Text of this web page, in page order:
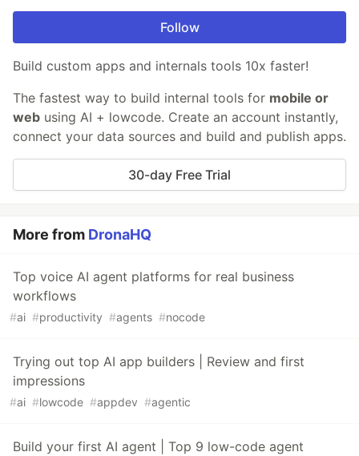
Follow
Build custom apps and internals tools 10x faster!
The fastest way to build internal tools for mobile or
web using AI + lowcode. Create an account instantly,
connect your data sources and build and publish apps.
30-day Free Trial
More from DronaHQ
Top voice AI agent platforms for real business
workflows
#ai #productivity #agents #nocode
Trying out top AI app builders | Review and first
impressions
#ai #lowcode #appdev #agentic
Build your first AI agent | Top 9 low-code agent